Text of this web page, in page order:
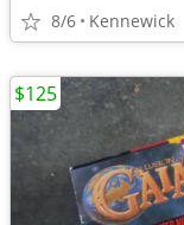
8/6 Kennewick
$125